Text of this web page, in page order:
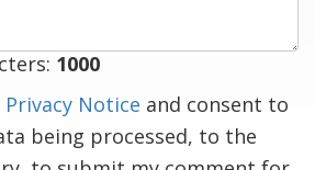
1000
Privacy Notice and consent to
being processed, to the